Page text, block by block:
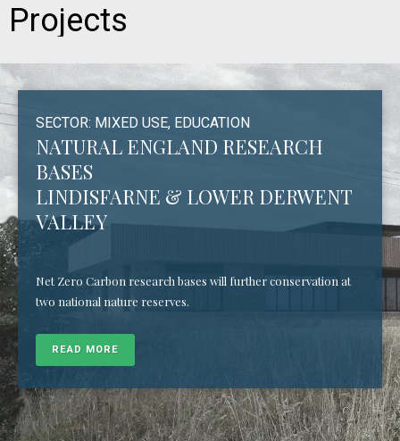
Projects
SECTOR: MIXED USE, EDUCATION
NATURAL ENGLAND RESEARCH
BASES
LINDISFARNE & LOWER DERWENT
VALLEY
Net Zero Carbon research bases will further conservation at
two national nature reserves.
READ MORE